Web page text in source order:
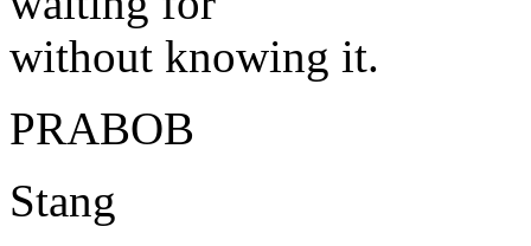
without knowing it.
PRABOB
Stang